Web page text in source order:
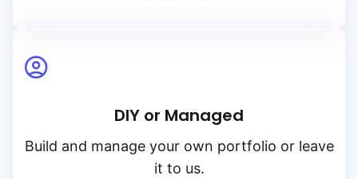
DIY or Managed
Build and manage your own portfolio or leave
it to us.